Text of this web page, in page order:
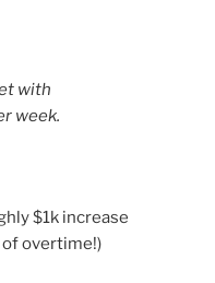
with
week.
$1k increase
of overtime!)